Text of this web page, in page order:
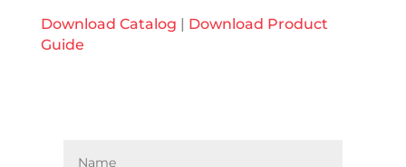
Download Catalog | Download Product
Guide